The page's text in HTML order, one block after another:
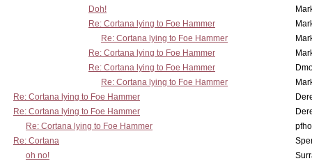
Doh!
Re: Cortana lying to Foe Hammer
Re: Cortana lying to Foe Hammer
Re: Cortana lying to Foe Hammer
Re: Cortana lying to Foe Hammer
Re: Cortana lying to Foe Hammer
Re: Cortana lying to Foe Hammer
Re: Cortana lying to Foe Hammer
Re: Cortana lying to Foe Hammer
Re: Cortana
oh no!